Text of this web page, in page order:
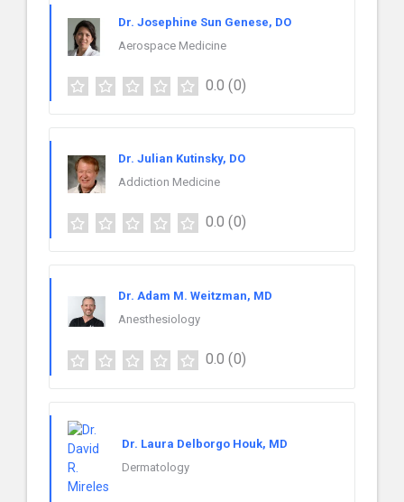
Dr. Josephine Sun Genese, DO
Aerospace Medicine
0.0 (0)
Dr. Julian Kutinsky, DO
Addiction Medicine
0.0 (0)
Dr. Adam M. Weitzman, MD
Anesthesiology
0.0 (0)
Dr. Laura Delborgo Houk, MD
Dermatology